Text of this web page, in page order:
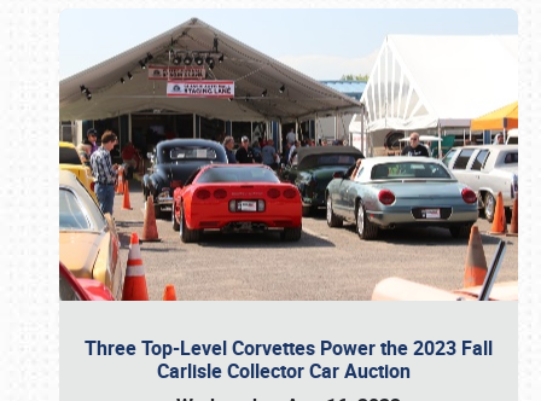
Three Top-Level Corvettes Power the 2023 Fall
Carlisle Collector Car Auction